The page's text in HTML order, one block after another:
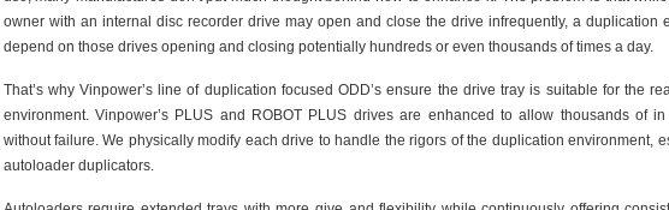
owner with an internal disc recorder drive may open and close the drive infrequently, a duplication
depend on those drives opening and closing potentially hundreds or even thousands of times a day.
That’s why Vinpower’s line of duplication focused ODD’s ensure the drive tray is suitable for the
environment. Vinpower’s PLUS and ROBOT PLUS drives are enhanced to allow thousands of
without failure. We physically modify each drive to handle the rigors of the duplication environment,
autoloader duplicators.